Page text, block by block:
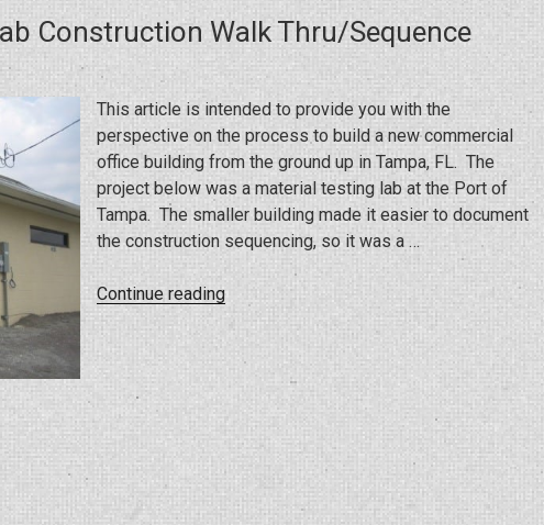
Construction Walk Thru/Sequence
This article is intended to provide you with the
perspective on the process to build a new commercial
office building from the ground up in Tampa, FL. The
project below was a material testing lab at the Port of
Tampa. The smaller building made it easier to document
the construction sequencing, so it was a …
Continue reading“Tampa
Port
Materials
Walk
Thru/Sequence”